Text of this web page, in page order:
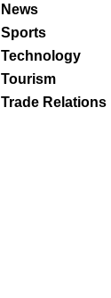
News
Sports
Technology
Tourism
Trade Relations